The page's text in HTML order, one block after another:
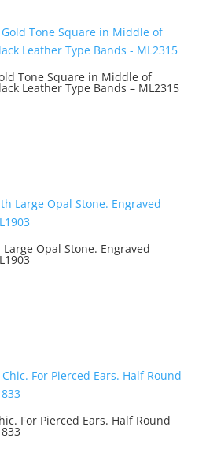
Tone Square in Middle of
Leather Type Bands – ML2315
Opal Stone. Engraved
For Pierced Ears. Half Round